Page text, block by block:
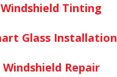
Windshield Tinting
Glass Installation
Windshield Repair